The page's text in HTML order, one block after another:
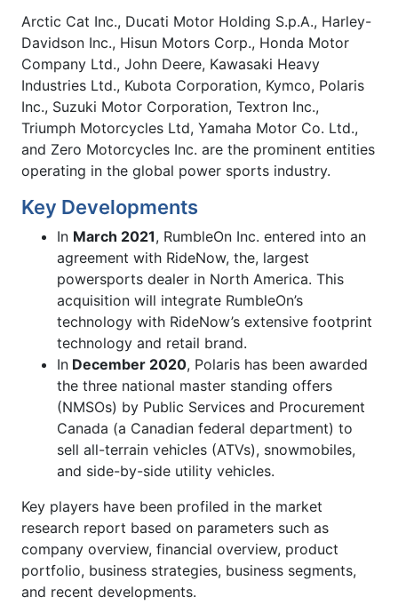
Arctic Cat Inc., Ducati Motor Holding S.p.A., Harley-
Davidson Inc., Hisun Motors Corp., Honda Motor
Company Ltd., John Deere, Kawasaki Heavy
Industries Ltd., Kubota Corporation, Kymco, Polaris
Inc., Suzuki Motor Corporation, Textron Inc.,
Triumph Motorcycles Ltd, Yamaha Motor Co. Ltd.,
and Zero Motorcycles Inc. are the prominent entities
operating in the global power sports industry.
Key Developments
In March 2021, RumbleOn Inc. entered into an
agreement with RideNow, the, largest
powersports dealer in North America. This
acquisition will integrate RumbleOn’s
technology with RideNow’s extensive footprint
technology and retail brand.
In December 2020, Polaris has been awarded
the three national master standing offers
(NMSOs) by Public Services and Procurement
Canada (a Canadian federal department) to
sell all-terrain vehicles (ATVs), snowmobiles,
and side-by-side utility vehicles.
Key players have been profiled in the market
research report based on parameters such as
company overview, financial overview, product
portfolio, business strategies, business segments,
and recent developments.